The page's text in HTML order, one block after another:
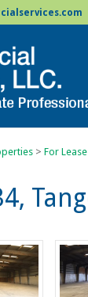
> For Lease